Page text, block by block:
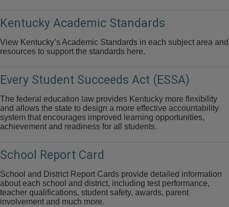
Kentucky Academic Standards
View Kentucky’s Academic Standards in each subject area and
resources to support the standards here.
Every Student Succeeds Act (ESSA)
The federal education law provides Kentucky more flexibility
and allows the state to design a more effective accountability
system that encourages improved learning opportunities,
achievement and readiness for all students.
School Report Card
School and District Report Cards provide detailed information
about each school and district, including test performance,
teacher qualifications, student safety, awards, parent
involvement and much more.